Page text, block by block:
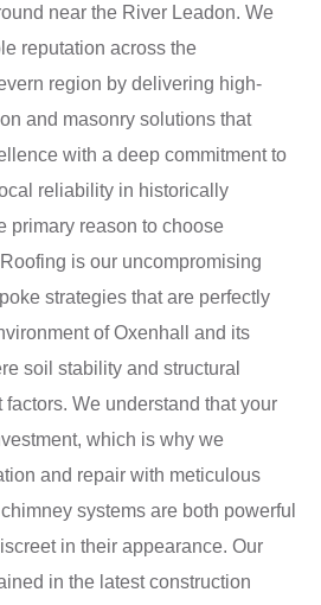
near the River Leadon. We
reputation across the
region by delivering high-
and masonry solutions that
with a deep commitment to
reliability in historically
primary reason to choose
is our uncompromising
strategies that are perfectly
of Oxenhall and its
soil stability and structural
We understand that your
which is why we
and repair with meticulous
systems are both powerful
in their appearance. Our
in the latest construction